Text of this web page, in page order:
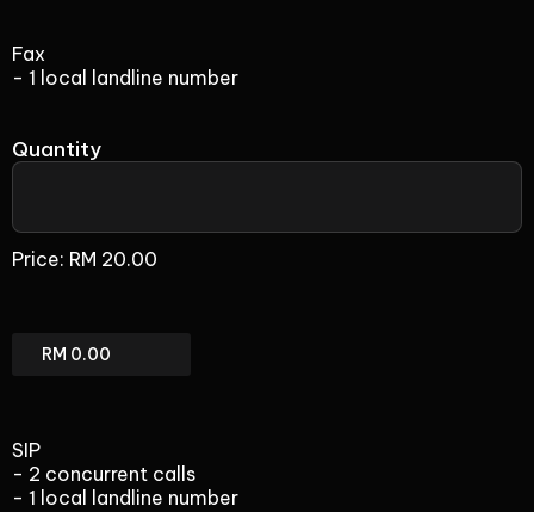
Fax
- 1 local landline number
(add-
on)
Price: RM 20.00
Quantity
Fax
Total
SIP
- 2 concurrent calls
- 1 local landline number